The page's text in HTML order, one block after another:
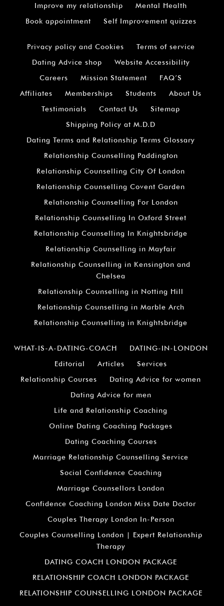
Improve my relationship
Mental Health
Book appointment
Self Improvement quizzes
Privacy policy and Cookies
Terms of service
Dating Advice shop
Website Accessibility
Careers
Mission Statement
FAQ’S
Affiliates
Memberships Students
About Us
Testimonials
Contact Us
Sitemap
Shipping Policy at M.D.D
Dating Terms and Relationship Terms Glossary
Relationship Counselling Paddington
Relationship Counselling City Of London
Relationship Counselling Covent Garden
Relationship Counselling For London
Relationship Counselling In Oxford Street
Relationship Counselling In Knightsbridge
Relationship Counselling in Mayfair
Relationship Counselling in Kensington and
Chelsea
Relationship Counselling in Notting Hill
Relationship Counselling in Marble Arch
Relationship Counselling in Knightsbridge
WHAT-IS-A-DATING-COACH
DATING-IN-LONDON
Editorial
Articles
Services
Relationship Courses
Dating Advice for women
Dating Advice for men
Life and Relationship Coaching
Online Dating Coaching Packages
Dating Coaching Courses
Marriage Relationship Counselling Service
Social Confidence Coaching
Marriage Counsellors London
Confidence Coaching London Miss Date Doctor
Couples Therapy London In-Person
Couples Counselling London | Expert Relationship
Therapy
DATING COACH LONDON PACKAGE
RELATIONSHIP COACH LONDON PACKAGE
RELATIONSHIP COUNSELLING LONDON PACKAGE